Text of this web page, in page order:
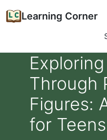
Learning Corner
Through
Figures:
for Teens